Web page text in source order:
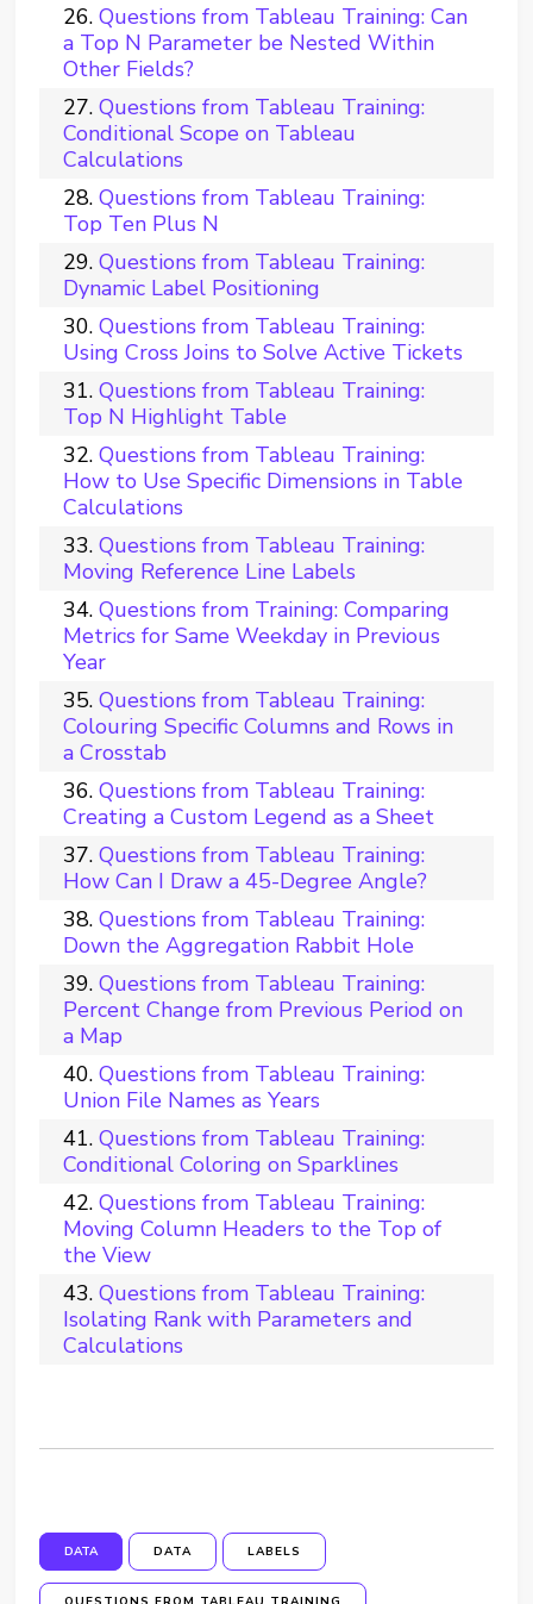
Questions from Tableau Training: Can
a Top N Parameter be Nested Within
Other Fields?
Questions from Tableau Training:
Conditional Scope on Tableau
Calculations
Questions from Tableau Training:
Top Ten Plus N
Questions from Tableau Training:
Dynamic Label Positioning
Questions from Tableau Training:
Using Cross Joins to Solve Active Tickets
Questions from Tableau Training:
Top N Highlight Table
Questions from Tableau Training:
How to Use Specific Dimensions in Table
Calculations
Questions from Tableau Training:
Moving Reference Line Labels
Questions from Training: Comparing
Metrics for Same Weekday in Previous
Year
Questions from Tableau Training:
Colouring Specific Columns and Rows in
a Crosstab
Questions from Tableau Training:
Creating a Custom Legend as a Sheet
Questions from Tableau Training:
How Can I Draw a 45-Degree Angle?
Questions from Tableau Training:
Down the Aggregation Rabbit Hole
Questions from Tableau Training:
Percent Change from Previous Period on
a Map
Questions from Tableau Training:
Union File Names as Years
Questions from Tableau Training:
Conditional Coloring on Sparklines
Questions from Tableau Training:
Moving Column Headers to the Top of
the View
Questions from Tableau Training:
Isolating Rank with Parameters and
Calculations
DATA DATA LABELS